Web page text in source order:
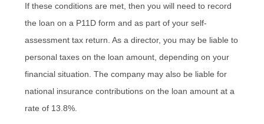
If these conditions are met, then you will need to record
the loan on a P11D form and as part of your self-
assessment tax return. As a director, you may be liable to
personal taxes on the loan amount, depending on your
financial situation. The company may also be liable for
national insurance contributions on the loan amount at a
rate of 13.8%.